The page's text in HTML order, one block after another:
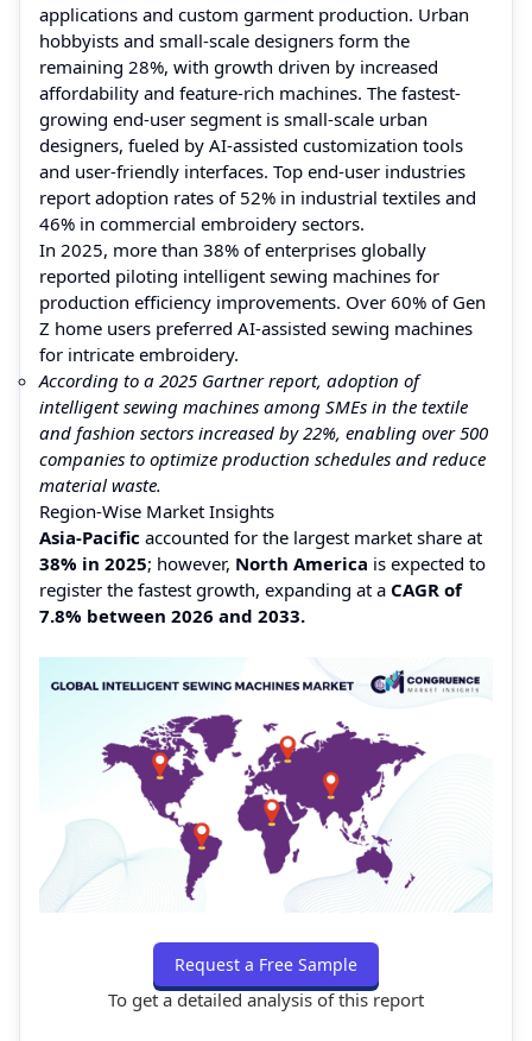
applications and custom garment production. Urban
hobbyists and small-scale designers form the
remaining 28%, with growth driven by increased
affordability and feature-rich machines. The fastest-
growing end-user segment is small-scale urban
designers, fueled by AI-assisted customization tools
and user-friendly interfaces. Top end-user industries
report adoption rates of 52% in industrial textiles and
46% in commercial embroidery sectors.
In 2025, more than 38% of enterprises globally
reported piloting intelligent sewing machines for
production efficiency improvements. Over 60% of Gen
Z home users preferred AI-assisted sewing machines
for intricate embroidery.
According to a 2025 Gartner report, adoption of
intelligent sewing machines among SMEs in the textile
and fashion sectors increased by 22%, enabling over 500
companies to optimize production schedules and reduce
material waste.
Region-Wise Market Insights
Asia-Pacific accounted for the largest market share at
38% in 2025; however, North America is expected to
register the fastest growth, expanding at a CAGR of
7.8% between 2026 and 2033.
Request a Free Sample
To get a detailed analysis of this report